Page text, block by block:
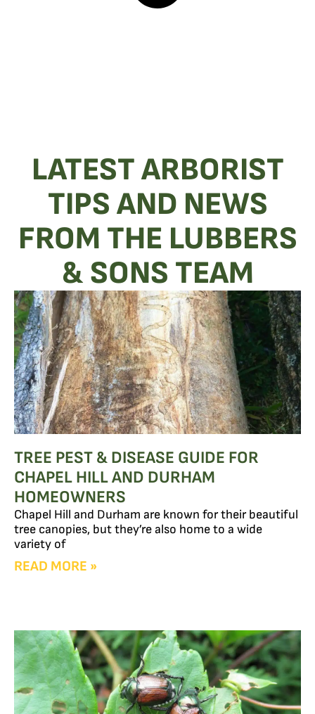
LATEST ARBORIST
TIPS AND NEWS
FROM THE LUBBERS
& SONS TEAM
TREE PEST & DISEASE GUIDE FOR
CHAPEL HILL AND DURHAM
HOMEOWNERS
Chapel Hill and Durham are known for their beautiful
tree canopies, but they’re also home to a wide
variety of
READ MORE »